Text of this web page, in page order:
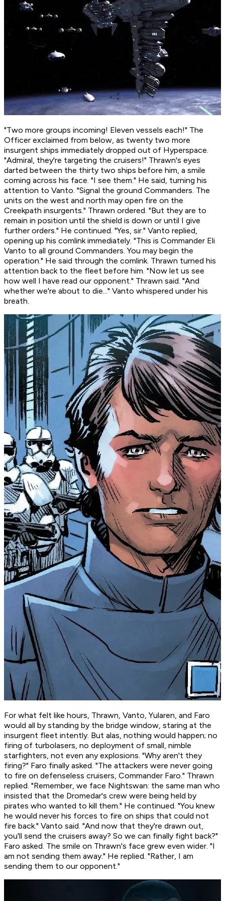
"Two more groups incoming! Eleven vessels each!" The
Officer exclaimed from below, as twenty two more
insurgent ships immediately dropped out of Hyperspace.
"Admiral, they're targeting the cruisers!" Thrawn's eyes
darted between the thirty two ships before him, a smile
coming across his face. "I see them." He said, turning his
attention to Vanto. "Signal the ground Commanders. The
units on the west and north may open fire on the
Creekpath insurgents." Thrawn ordered. "But they are to
remain in position until the shield is down or until I give
further orders." He continued. "Yes, sir." Vanto replied,
opening up his comlink immediately. "This is Commander Eli
Vanto to all ground Commanders. You may begin the
operation." He said through the comlink. Thrawn turned his
attention back to the fleet before him. "Now let us see
how well I have read our opponent." Thrawn said. "And
whether we're about to die..." Vanto whispered under his
breath.
For what felt like hours, Thrawn, Vanto, Yularen, and Faro
would all by standing by the bridge window, staring at the
insurgent fleet intently. But alas, nothing would happen; no
firing of turbolasers, no deployment of small, nimble
starfighters, not even any explosions. "Why aren't they
firing?" Faro finally asked. "The attackers were never going
to fire on defenseless cruisers, Commander Faro." Thrawn
replied. "Remember, we face Nightswan: the same man who
insisted that the Dromedar's crew were being held by
pirates who wanted to kill them." He continued. "You knew
he would never his forces to fire on ships that could not
fire back." Vanto said. "And now that they're drawn out,
you'll send the cruisers away? So we can finally fight back?"
Faro asked. The smile on Thrawn's face grew even wider. "I
am not sending them away." He replied. "Rather, I am
sending them to our opponent."